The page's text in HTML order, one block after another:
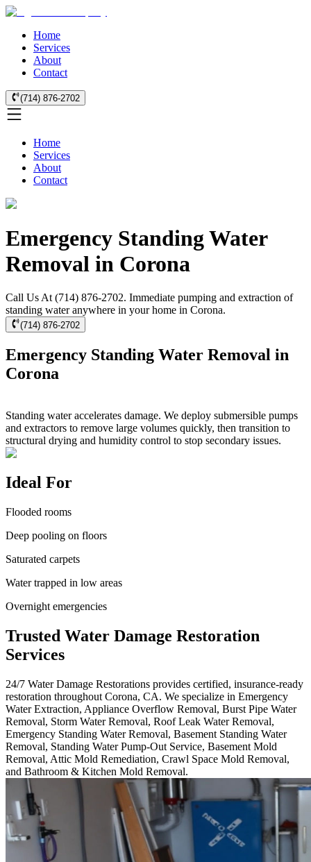
Home
Services
About
Contact
(714) 876-2702
Home
Services
About
Contact
Emergency Standing Water
Removal in Corona
Call Us At (714) 876-2702. Immediate pumping and extraction of
standing water anywhere in your home in Corona.
(714) 876-2702
Emergency Standing Water Removal in
Corona
Standing water accelerates damage. We deploy submersible pumps
and extractors to remove large volumes quickly, then transition to
structural drying and humidity control to stop secondary issues.
Ideal For
Flooded rooms
Deep pooling on floors
Saturated carpets
Water trapped in low areas
Overnight emergencies
Trusted Water Damage Restoration
Services
24/7 Water Damage Restorations provides certified, insurance-ready
restoration throughout Corona, CA. We specialize in Emergency
Water Extraction, Appliance Overflow Removal, Burst Pipe Water
Removal, Storm Water Removal, Roof Leak Water Removal,
Emergency Standing Water Removal, Basement Standing Water
Removal, Standing Water Pump-Out Service, Basement Mold
Removal, Attic Mold Remediation, Crawl Space Mold Removal,
and Bathroom & Kitchen Mold Removal.